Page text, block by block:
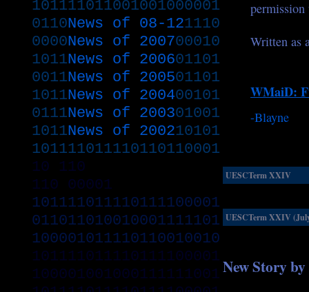
101111011001001000001
0110News of 08-121110
0000News of 200700010
1011News of 200601101
0011News of 200501101
1011News of 200400101
0111News of 200301001
1011News of 200210101
101111011110110110001
10 110
110 00001
101111011110111100001
011011010010001111101
100001011110110010010
101111011110111100001
100001001000111111001
Written as
WMaiD:
-Blayne
UESCTerm XXIV
UESCTerm XXIV
New Story